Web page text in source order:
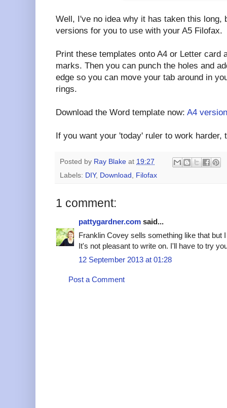
Well, I've no idea why it has taken this long,
versions for you to use with your A5 Filofax.
Print these templates onto A4 or Letter card
marks. Then you can punch the holes and
edge so you can move your tab around in
rings.
Download the Word template now: A4 version
If you want your 'today' ruler to work
Posted by Ray Blake at 19:27
Labels: DIY, Download Filofax
1 comment:
pattygardner.com said...
Franklin Covey sells something like that but
It's not pleasant to write on. I'll have to try
12 September 2013 at 01:28
Post a Comment